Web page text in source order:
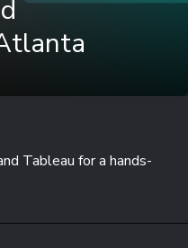
Tableau for a hands-